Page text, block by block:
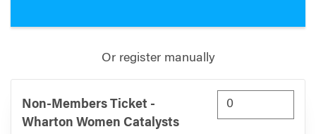
Or register manually
Non-Members Ticket -
Wharton Women Catalysts